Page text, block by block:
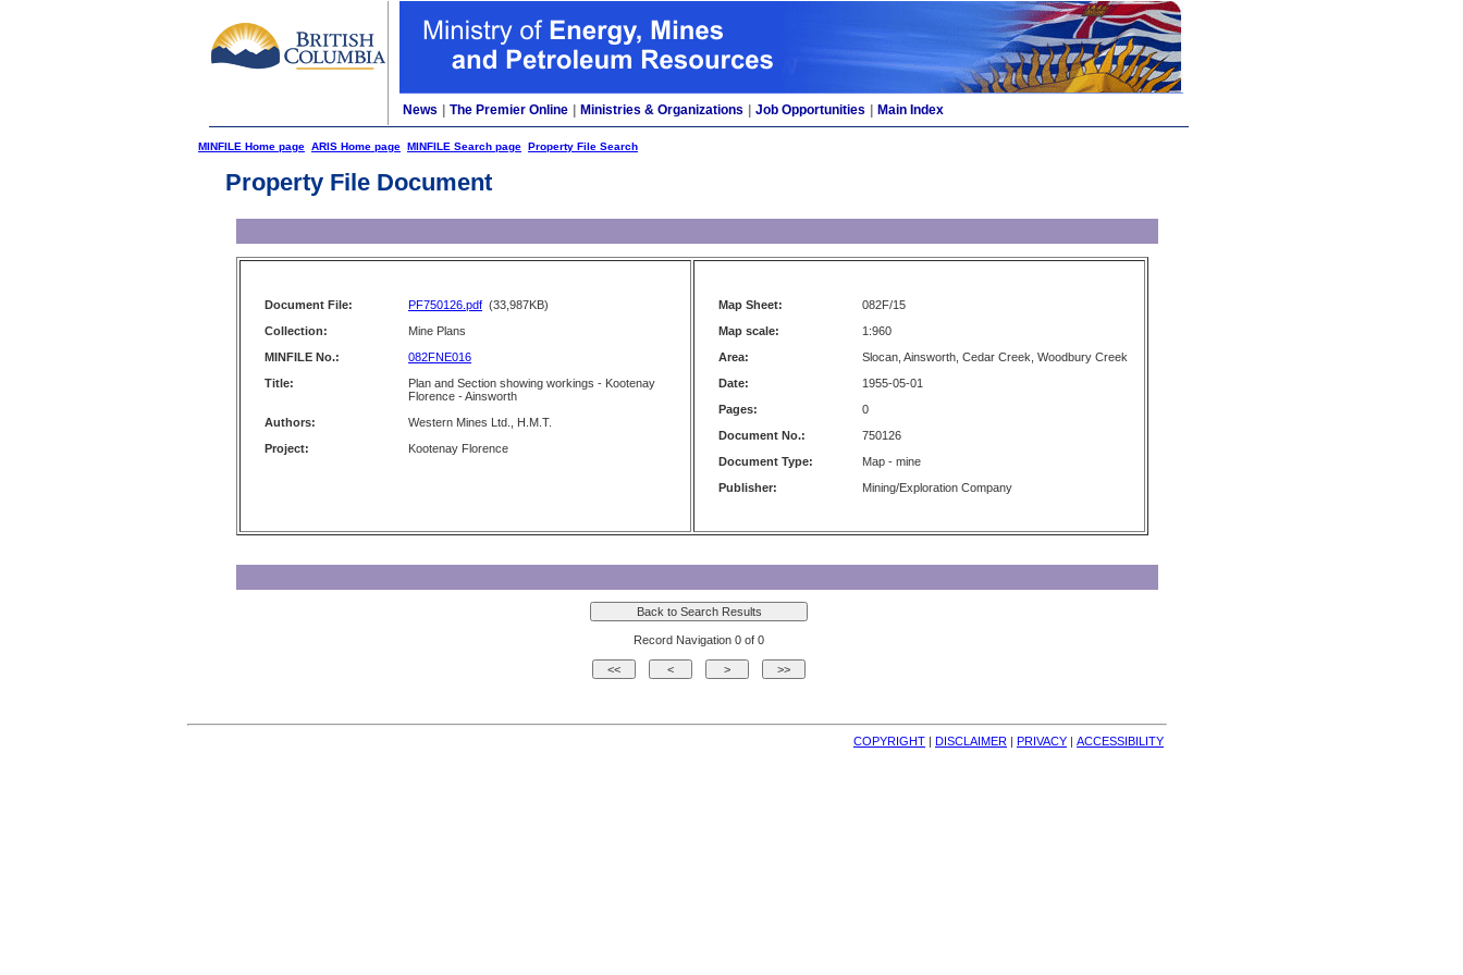
News The Premier Online Ministries & Organizations Job Opportunities Main Index
MINFILE Home page ARIS Home page MINFILE Search page Property File Search
Property File Document
Document File: PF750126.pdf (33,987KB)
Collection:
Mine Plans
MINFILE No.:
082FNE016
Title:
Plan and Section showing workings - Kootenay
Florence - Ainsworth
Authors:
Western Mines Ltd., H.M.T.
Project:
Kootenay Florence
Map Sheet:
082F/15
Map scale:
1:960
Area:
Slocan, Ainsworth, Cedar Creek, Woodbury Creek
Date:
1955-05-01
Pages:
0
Document No.:
750126
Document Type:
Map - mine
Publisher:
Mining/Exploration Company
Record Navigation 0 of 0
COPYRIGHT | DISCLAIMER | PRIVACY | ACCESSIBILITY